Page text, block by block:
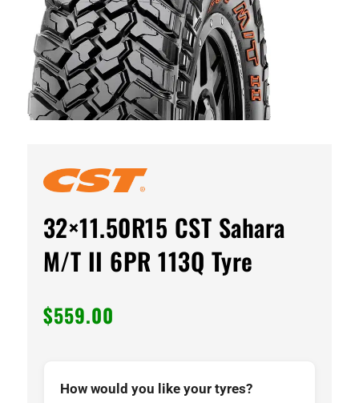
32×11.50R15 CST Sahara
M/T II 6PR 113Q Tyre
$559.00
How would you like your tyres?